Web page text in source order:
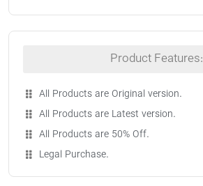
Product Features:
All Products are Original version.
All Products are Latest version.
All Products are 50% Off.
Legal Purchase.